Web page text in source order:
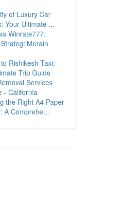
of Luxury Car
Your Ultimate ...
Winrate777:
Meraih
Rishikesh Taxi:
Trip Guide
Services
- California
the Right A4 Paper
A Comprehe...